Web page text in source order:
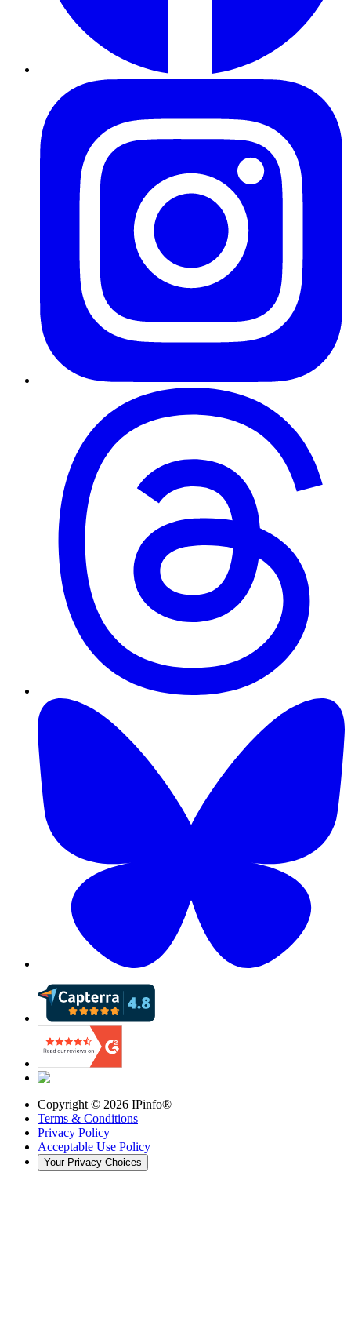
Copyright © 2026 IPinfo®
Terms & Conditions
Privacy Policy
Acceptable Use Policy
Your Privacy Choices